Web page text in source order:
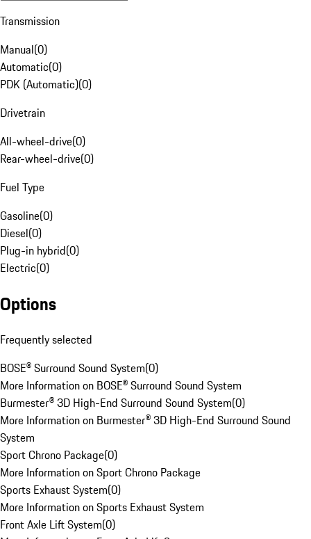
Transmission
Manual(0)
Automatic(0)
PDK (Automatic)(0)
Drivetrain
All-wheel-drive(0)
Rear-wheel-drive(0)
Fuel Type
Gasoline(0)
Diesel(0)
Plug-in hybrid(0)
Electric(0)
Options
Frequently selected
BOSE® Surround Sound System(0)
More Information on BOSE® Surround Sound System
Burmester® 3D High-End Surround Sound System(0)
More Information on Burmester® 3D High-End Surround Sound
System
Sport Chrono Package(0)
More Information on Sport Chrono Package
Sports Exhaust System(0)
More Information on Sports Exhaust System
Front Axle Lift System(0)